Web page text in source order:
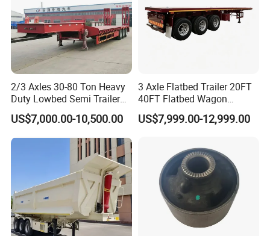
Certifications
2/3 Axles 30-80 Ton Heavy
Duty Lowbed Semi Trailer
Lowboy Low Loader for
Excavator Construction
Machinery Transport
US$7,000.00-10,500.00
3 Axle Flatbed Trailer 20FT
40FT Flatbed Wagon
Drawbar Platform High Bed
Container Cargo Transport
US$7,999.00-12,999.00